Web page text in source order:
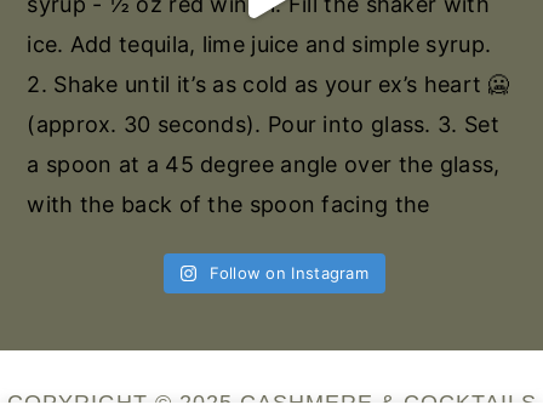
Follow on Instagram